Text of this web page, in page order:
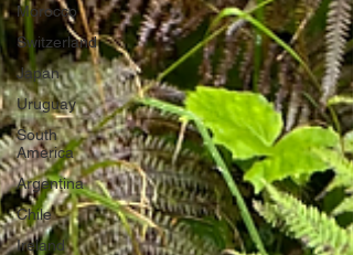
Morocco
Switzerland
Japan
Uruguay
South
America
Argentina
Chile
Ireland